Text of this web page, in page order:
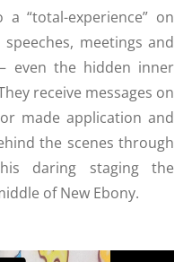
“total-experience” on
meetings and
even the hidden inner
receive messages on
made application and
the scenes through
daring staging the
of New Ebony.